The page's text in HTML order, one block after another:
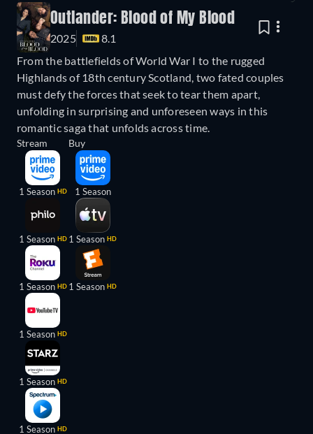
Outlander: Blood of My Blood
2025
8.1
From the battlefields of World War I to the rugged
Highlands of 18th century Scotland, two fated couples
must defy the forces that seek to tear them apart,
unfolding in surprising and unforeseen ways in this
romantic saga that unfolds across time.
Stream
1 Season HD
1 Season HD
1 Season HD
1 Season HD
1 Season HD
1 Season HD
Buy
1 Season
1 Season HD
1 Season HD